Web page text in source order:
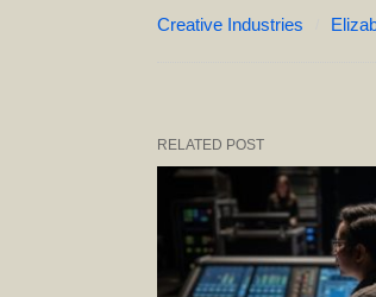
Creative Industries
RELATED POST